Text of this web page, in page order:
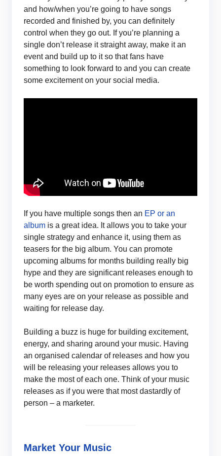
and how/when you’re going to have songs
recorded and finished by, you can definitely
control when they go out. If you’re planning a
single don’t release it straight away, make it an
event and build up to it so that fans have
something to look forward to and you can create
some excitement on your social media.
If you have multiple songs then an EP or an
album is a great idea. It allows you to take your
single strategy and enhance it, using them as
teasers for the big album. You can promote
upcoming albums for months building really big
hype and they are significant releases enough to
be worth spending out on promotion to ensure as
many eyes are on your release as possible and
waiting for release day.
Building a buzz is huge for building excitement,
energy, and sharing around your music. Having
an organised calendar of releases and how you
will be releasing your releases allows you to
make the most of each one. Think of your music
releases as if you were that most dastardly of
person – a marketer.
Market Your Music